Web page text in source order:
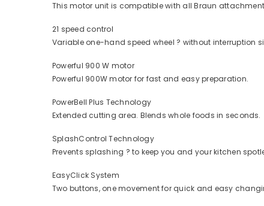
This motor unit is compatible with all Braun
21 speed control
Variable one-hand speed wheel ? without interruption
Powerful 900 W motor
Powerful 900W motor for fast and easy preparation.
PowerBell Plus Technology
Extended cutting area. Blends whole foods in seconds.
SplashControl Technology
Prevents splashing ? to keep you and your kitchen
EasyClick System
Two buttons, one movement for quick and easy